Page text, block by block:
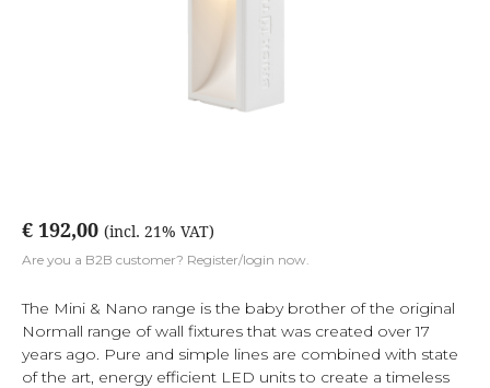
€ 192,00 (incl. 21% VAT)
Are you a B2B customer? Register/login now.
The Mini & Nano range is the baby brother of the original
Normall range of wall fixtures that was created over 17
years ago. Pure and simple lines are combined with state
of the art, energy efficient LED units to create a timeless